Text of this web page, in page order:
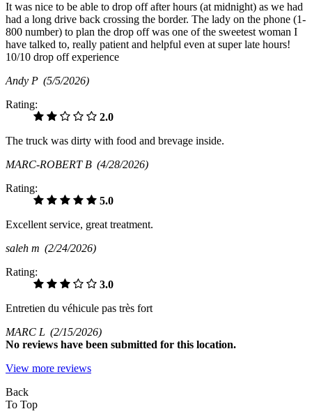
It was nice to be able to drop off after hours (at midnight) as we had
had a long drive back crossing the border. The lady on the phone (1-
800 number) to plan the drop off was one of the sweetest woman I
have talked to, really patient and helpful even at super late hours!
10/10 drop off experience
Andy P (5/5/2026)
Rating:
2.0
The truck was dirty with food and brevage inside.
MARC-ROBERT B (4/28/2026)
Rating:
5.0
Excellent service, great treatment.
saleh m (2/24/2026)
Rating:
3.0
Entretien du véhicule pas très fort
MARC L (2/15/2026)
No reviews have been submitted for this location.
View more reviews
Back
To Top